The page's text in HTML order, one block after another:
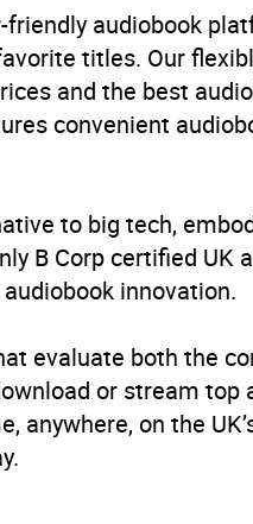
friendly audiobook
titles. Our
and the best
convenient
to big tech,
B Corp certified UK
innovation.
evaluate both the
or stream top
anywhere, on the